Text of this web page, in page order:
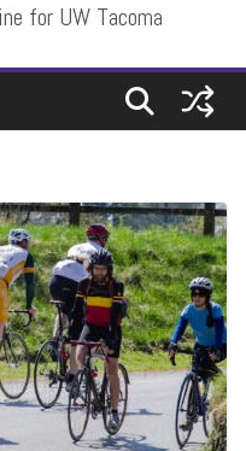
for UW Tacoma